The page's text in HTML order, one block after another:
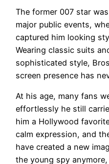
The former 007 star
major public events,
captured him looking
Wearing classic suits
sophisticated style,
screen presence has
At his age, many fans
effortlessly he still
him a Hollywood
calm expression, and
have created a new
the young spy